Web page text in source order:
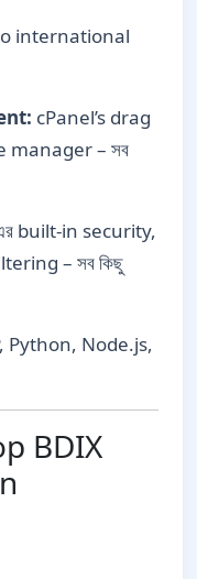
international
cPanel’s drag
manager – সব
built-in security,
– সব কিছু
Python, Node.js,
BDIX